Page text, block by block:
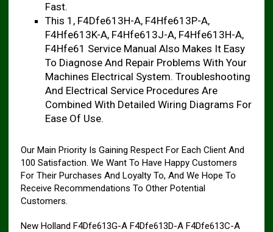
Fast.
This 1, F4Dfe613H-A, F4Hfe613P-A,
F4Hfe613K-A, F4Hfe613J-A, F4Hfe613H-A,
F4Hfe61 Service Manual Also Makes It Easy
To Diagnose And Repair Problems With Your
Machines Electrical System. Troubleshooting
And Electrical Service Procedures Are
Combined With Detailed Wiring Diagrams For
Ease Of Use.
Our Main Priority Is Gaining Respect For Each Client And
100 Satisfaction. We Want To Have Happy Customers
For Their Purchases And Loyalty To, And We Hope To
Receive Recommendations To Other Potential
Customers.
New Holland F4Dfe613G-A F4Dfe613D-A F4Dfe613C-A